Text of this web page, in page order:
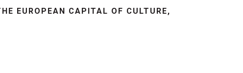
EUROPEAN CAPITAL OF CULTURE,